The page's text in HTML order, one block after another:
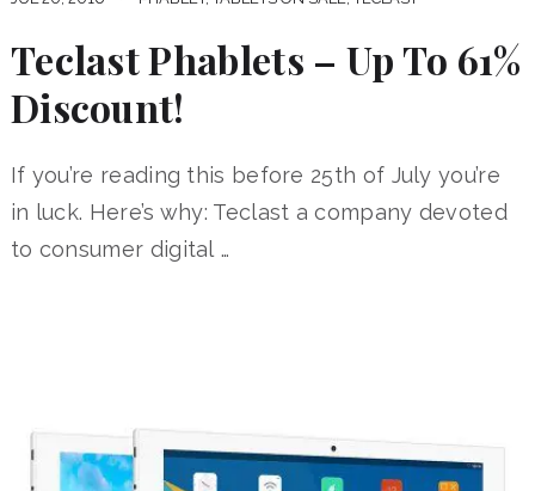
Teclast Phablets – Up To 61%
Discount!
If you’re reading this before 25th of July you’re
in luck. Here’s why: Teclast a company devoted
to consumer digital …